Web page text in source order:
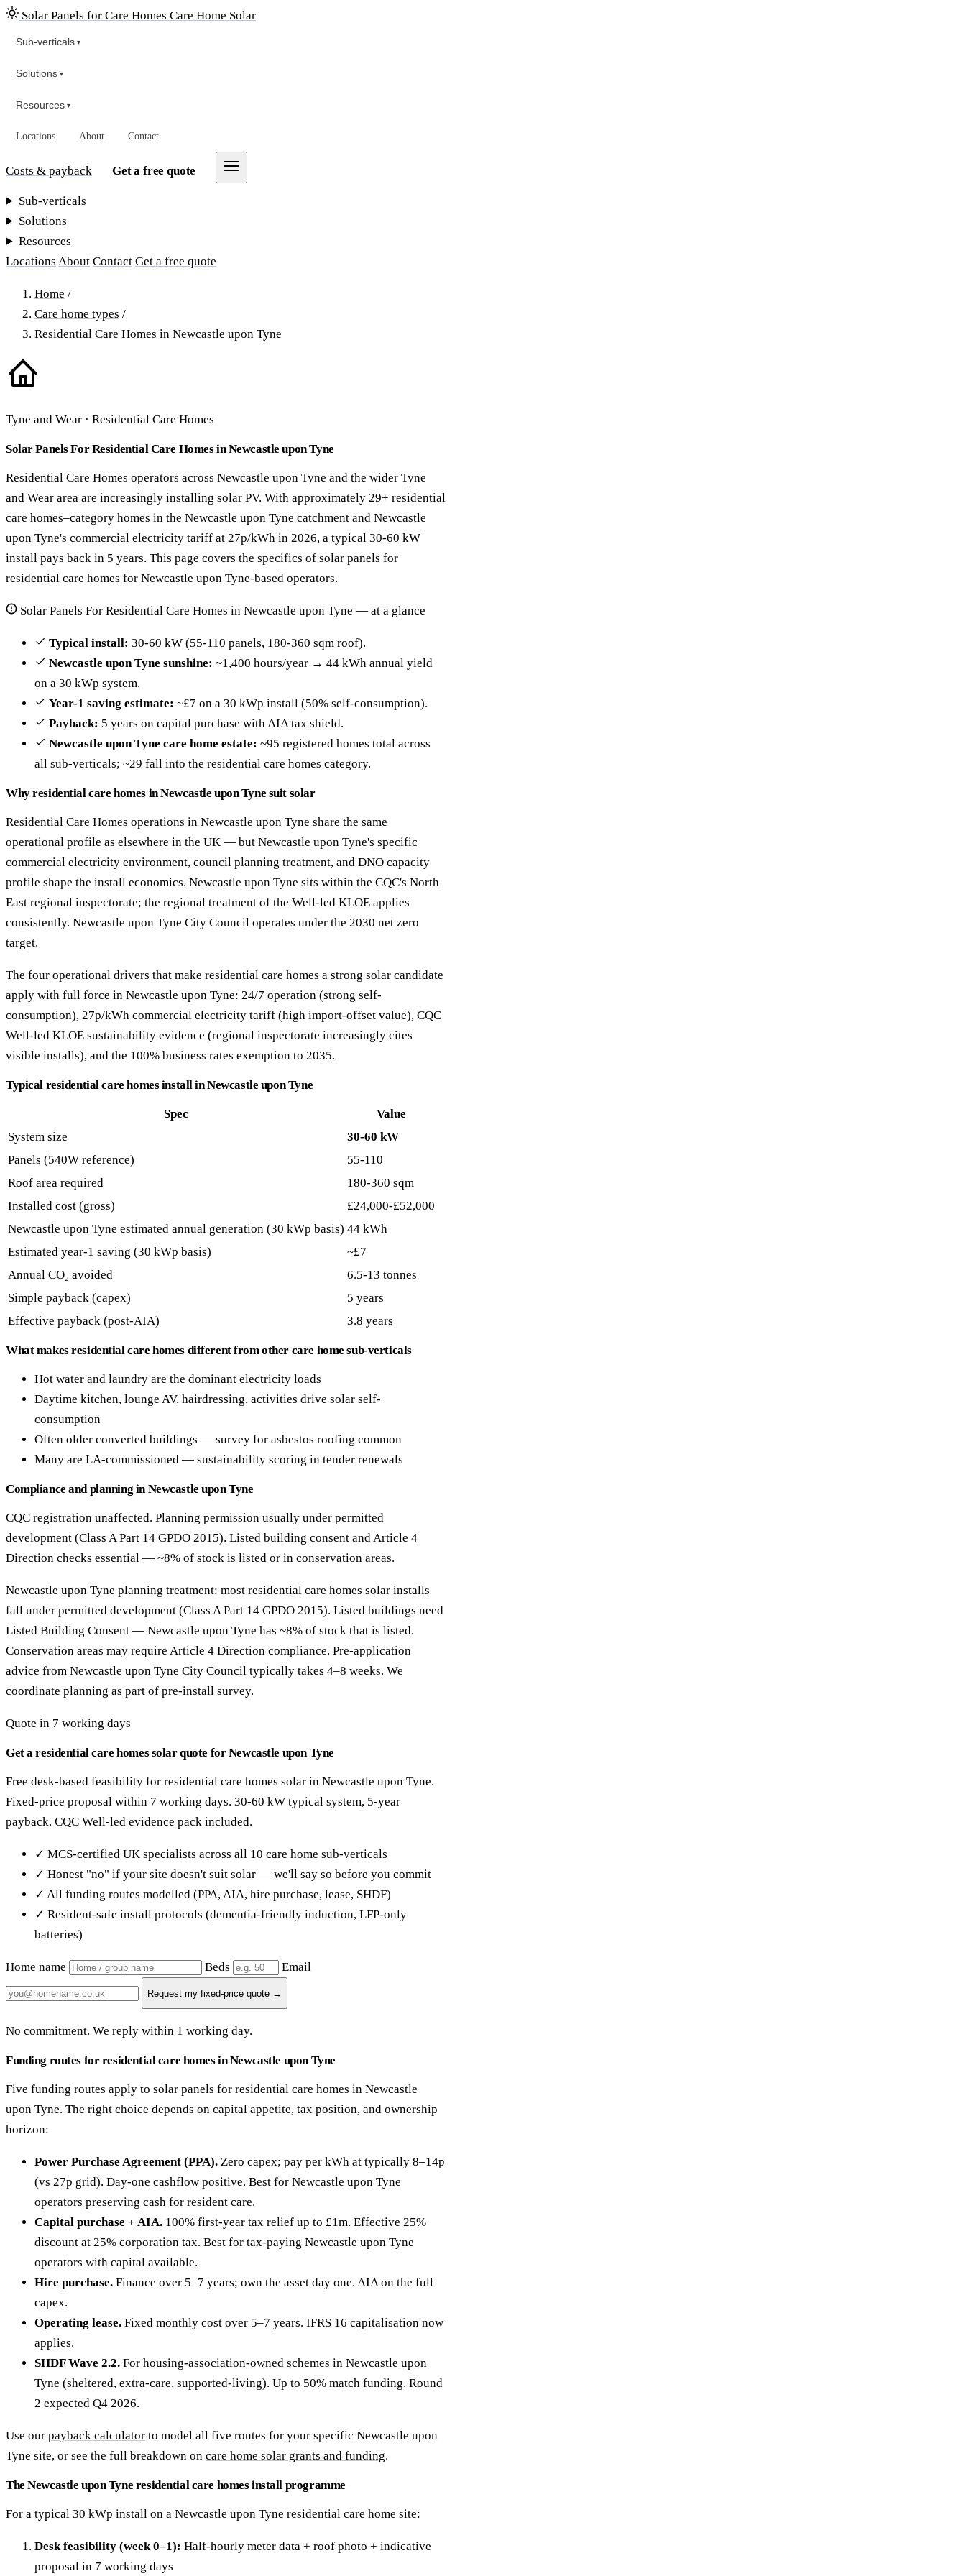
Solar Panels for Care Homes Care Home Solar
Sub-verticals ▾
Solutions ▾
Resources ▾
Locations About Contact
Costs & payback Get a free quote
Sub-verticals
Solutions
Resources
Locations About Contact Get a free quote
Home /
Care home types /
Residential Care Homes in Newcastle upon Tyne
Tyne and Wear · Residential Care Homes
Solar Panels For Residential Care Homes in Newcastle upon Tyne
Residential Care Homes operators across Newcastle upon Tyne and the wider Tyne
and Wear area are increasingly installing solar PV. With approximately 29+ residential
care homes–category homes in the Newcastle upon Tyne catchment and Newcastle
upon Tyne's commercial electricity tariff at 27p/kWh in 2026, a typical 30-60 kW
install pays back in 5 years. This page covers the specifics of solar panels for
residential care homes for Newcastle upon Tyne-based operators.
Solar Panels For Residential Care Homes in Newcastle upon Tyne — at a glance
Typical install: 30-60 kW (55-110 panels, 180-360 sqm roof).
Newcastle upon Tyne sunshine: ~1,400 hours/year → 44 kWh annual yield
on a 30 kWp system.
Year-1 saving estimate: ~£7 on a 30 kWp install (50% self-consumption).
Payback: 5 years on capital purchase with AIA tax shield.
Newcastle upon Tyne care home estate: ~95 registered homes total across
all sub-verticals; ~29 fall into the residential care homes category.
Why residential care homes in Newcastle upon Tyne suit solar
Residential Care Homes operations in Newcastle upon Tyne share the same
operational profile as elsewhere in the UK — but Newcastle upon Tyne's specific
commercial electricity environment, council planning treatment, and DNO capacity
profile shape the install economics. Newcastle upon Tyne sits within the CQC's North
East regional inspectorate; the regional treatment of the Well-led KLOE applies
consistently. Newcastle upon Tyne City Council operates under the 2030 net zero
target.
The four operational drivers that make residential care homes a strong solar candidate
apply with full force in Newcastle upon Tyne: 24/7 operation (strong self-
consumption), 27p/kWh commercial electricity tariff (high import-offset value), CQC
Well-led KLOE sustainability evidence (regional inspectorate increasingly cites
visible installs), and the 100% business rates exemption to 2035.
Typical residential care homes install in Newcastle upon Tyne
Spec
Value
System size
30-60 kW
Panels (540W reference)
55-110
Roof area required
180-360 sqm
Installed cost (gross)
£24,000-£52,000
Newcastle upon Tyne estimated annual generation (30 kWp basis) 44 kWh
Estimated year-1 saving (30 kWp basis)
~£7
Annual CO₂ avoided
6.5-13 tonnes
Simple payback (capex)
5 years
Effective payback (post-AIA)
3.8 years
What makes residential care homes different from other care home sub-verticals
Hot water and laundry are the dominant electricity loads
Daytime kitchen, lounge AV, hairdressing, activities drive solar self-
consumption
Often older converted buildings — survey for asbestos roofing common
Many are LA-commissioned — sustainability scoring in tender renewals
Compliance and planning in Newcastle upon Tyne
CQC registration unaffected. Planning permission usually under permitted
development (Class A Part 14 GPDO 2015). Listed building consent and Article 4
Direction checks essential — ~8% of stock is listed or in conservation areas.
Newcastle upon Tyne planning treatment: most residential care homes solar installs
fall under permitted development (Class A Part 14 GPDO 2015). Listed buildings need
Listed Building Consent — Newcastle upon Tyne has ~8% of stock that is listed.
Conservation areas may require Article 4 Direction compliance. Pre-application
advice from Newcastle upon Tyne City Council typically takes 4–8 weeks. We
coordinate planning as part of pre-install survey.
Quote in 7 working days
Get a residential care homes solar quote for Newcastle upon Tyne
Free desk-based feasibility for residential care homes solar in Newcastle upon Tyne.
Fixed-price proposal within 7 working days. 30-60 kW typical system, 5-year
payback. CQC Well-led evidence pack included.
✓ MCS-certified UK specialists across all 10 care home sub-verticals
✓ Honest "no" if your site doesn't suit solar — we'll say so before you commit
✓ All funding routes modelled (PPA, AIA, hire purchase, lease, SHDF)
✓ Resident-safe install protocols (dementia-friendly induction, LFP-only
batteries)
Home name Beds Email
Request my fixed-price quote →
No commitment. We reply within 1 working day.
Funding routes for residential care homes in Newcastle upon Tyne
Five funding routes apply to solar panels for residential care homes in Newcastle
upon Tyne. The right choice depends on capital appetite, tax position, and ownership
horizon:
Power Purchase Agreement (PPA). Zero capex; pay per kWh at typically 8–14p
(vs 27p grid). Day-one cashflow positive. Best for Newcastle upon Tyne
operators preserving cash for resident care.
Capital purchase + AIA. 100% first-year tax relief up to £1m. Effective 25%
discount at 25% corporation tax. Best for tax-paying Newcastle upon Tyne
operators with capital available.
Hire purchase. Finance over 5–7 years; own the asset day one. AIA on the full
capex.
Operating lease. Fixed monthly cost over 5–7 years. IFRS 16 capitalisation now
applies.
SHDF Wave 2.2. For housing-association-owned schemes in Newcastle upon
Tyne (sheltered, extra-care, supported-living). Up to 50% match funding. Round
2 expected Q4 2026.
Use our payback calculator to model all five routes for your specific Newcastle upon
Tyne site, or see the full breakdown on care home solar grants and funding.
The Newcastle upon Tyne residential care homes install programme
For a typical 30 kWp install on a Newcastle upon Tyne residential care home site:
Desk feasibility (week 0–1): Half-hourly meter data + roof photo + indicative
proposal in 7 working days